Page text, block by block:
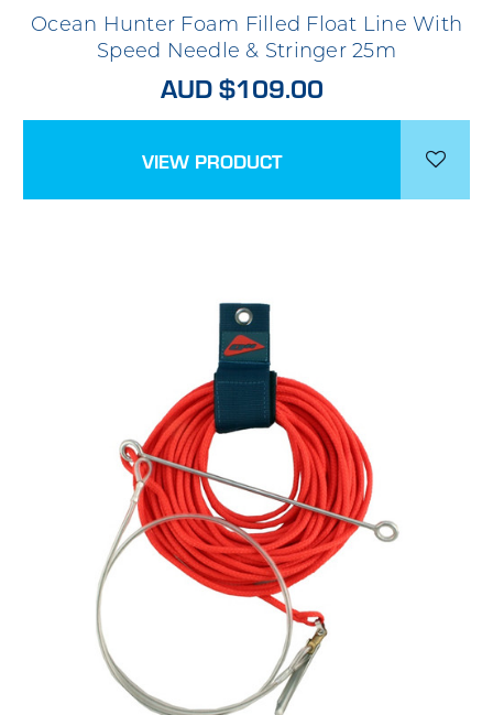
Ocean Hunter Foam Filled Float Line With
Speed Needle & Stringer 25m
AUD $109.00
VIEW PRODUCT